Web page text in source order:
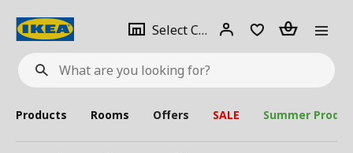
What
are
looking
for?
Select City Select
city
Login Piece(s)
Products Rooms Offers SALE Summer